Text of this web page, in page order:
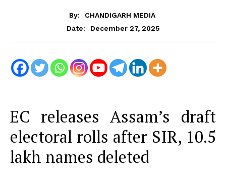
By:
CHANDIGARH MEDIA
Date:
December 27, 2025
EC releases Assam’s draft
electoral rolls after SIR, 10.5
lakh names deleted